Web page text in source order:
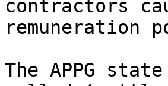
contractors
remuneration
The APPG